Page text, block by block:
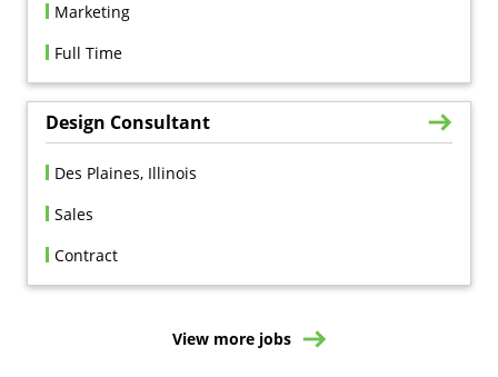
Marketing
Full Time
Design Consultant
Des Plaines, Illinois
Sales
Contract
View more jobs